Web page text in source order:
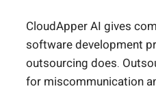
CloudApper AI gives
software development
outsourcing does.
for miscommunication